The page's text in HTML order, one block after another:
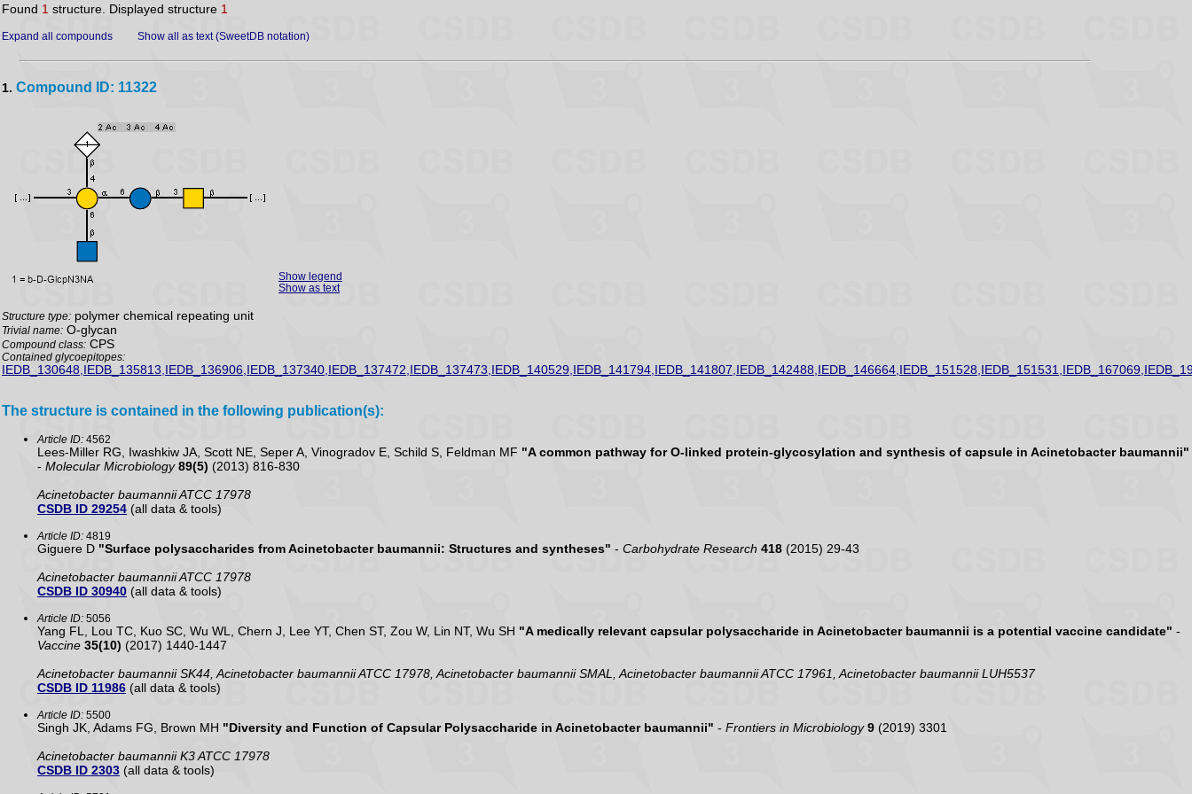
Found 1 structure. Displayed structure 1
Expand all compounds Show all as text (SweetDB notation)
1. Compound ID: 11322
Show legend
Show as text
Structure type: polymer chemical repeating unit
Trivial name: O-glycan
Compound class: CPS
Contained glycoepitopes:
The structure is contained in the following publication(s):
Article ID: 4562
Lees-Miller RG, Iwashkiw JA, Scott NE, Seper A, Vinogradov E, Schild S, Feldman MF "A common pathway for O-linked protein-glycosylation and synthesis of capsule in Acinetobacter baumannii"
- Molecular Microbiology 89(5) (2013) 816-830
Acinetobacter baumannii ATCC 17978
CSDB ID 29254 (all data & tools)
Article ID: 4819
Giguere D "Surface polysaccharides from Acinetobacter baumannii: Structures and syntheses" - Carbohydrate Research 418 (2015) 29-43
Acinetobacter baumannii ATCC 17978
CSDB ID 30940 (all data & tools)
Article ID: 5056
Yang FL, Lou TC, Kuo SC, Wu WL, Chern J, Lee YT, Chen ST, Zou W, Lin NT, Wu SH "A medically relevant capsular polysaccharide in Acinetobacter baumannii is a potential vaccine candidate" -
Vaccine 35(10) (2017) 1440-1447
Acinetobacter baumannii SK44, Acinetobacter baumannii ATCC 17978, Acinetobacter baumannii SMAL, Acinetobacter baumannii ATCC 17961, Acinetobacter baumannii LUH5537
CSDB ID 11986 (all data & tools)
Article ID: 5500
Singh JK, Adams FG, Brown MH "Diversity and Function of Capsular Polysaccharide in Acinetobacter baumannii" - Frontiers in Microbiology 9 (2019) 3301
Acinetobacter baumannii K3 ATCC 17978
CSDB ID 2303 (all data & tools)